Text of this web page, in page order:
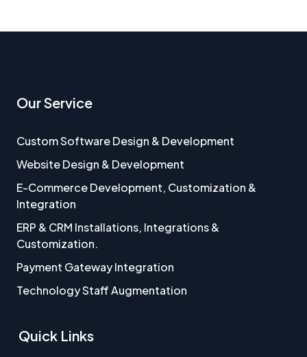
Our Service
Custom Software Design & Development
Website Design & Development
E-Commerce Development, Customization &
Integration
ERP & CRM Installations, Integrations &
Customization.
Payment Gateway Integration
Technology Staff Augmentation
Quick Links